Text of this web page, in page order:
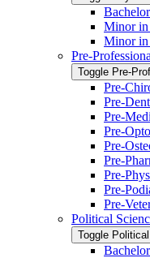
Minor in
Minor in
Pre-​
Toggle Pre-​
Pre-​
Pre-​
Pre-​
Pre-​
Pre-​
Pre-​
Pre-​
Pre-​
Pre-​
Political
Toggle